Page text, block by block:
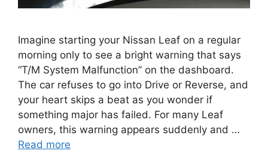
Imagine starting your Nissan Leaf on a regular
morning only to see a bright warning that says
“T/M System Malfunction” on the dashboard.
The car refuses to go into Drive or Reverse, and
your heart skips a beat as you wonder if
something major has failed. For many Leaf
owners, this warning appears suddenly and …
Read more